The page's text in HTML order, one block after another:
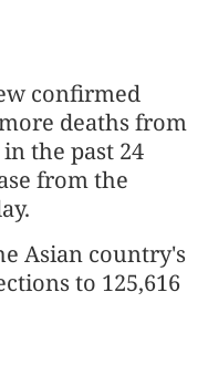
confirmed
deaths from
the past 24
from the
Asian country's
to 125,616